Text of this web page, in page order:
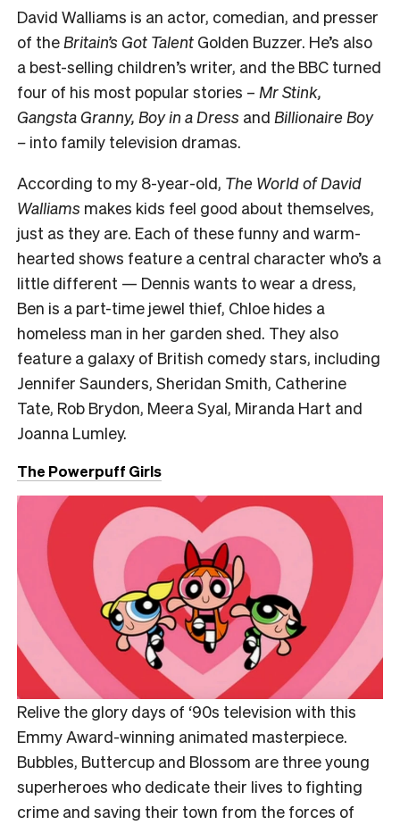
David Walliams is an actor, comedian, and presser
of the Britain’s Got Talent Golden Buzzer. He’s also
a best-selling children’s writer, and the BBC turned
four of his most popular stories – Mr Stink,
Gangsta Granny, Boy in a Dress and Billionaire Boy
– into family television dramas.
According to my 8-year-old, The World of David
Walliams makes kids feel good about themselves,
just as they are. Each of these funny and warm-
hearted shows feature a central character who’s a
little different — Dennis wants to wear a dress,
Ben is a part-time jewel thief, Chloe hides a
homeless man in her garden shed. They also
feature a galaxy of British comedy stars, including
Jennifer Saunders, Sheridan Smith, Catherine
Tate, Rob Brydon, Meera Syal, Miranda Hart and
Joanna Lumley.
The Powerpuff Girls
Relive the glory days of ‘90s television with this
Emmy Award-winning animated masterpiece.
Bubbles, Buttercup and Blossom are three young
superheroes who dedicate their lives to fighting
crime and saving their town from the forces of